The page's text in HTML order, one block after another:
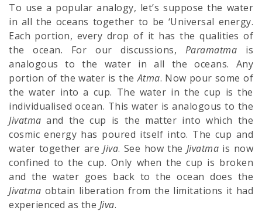
To use a popular analogy, let’s suppose the water
in all the oceans to­gether to be ‘Universal energy.
Each portion, every drop of it has the qualities of
the ocean. For our discussions, Paramatma is
analogous to the water in all the oceans. Any
portion of the water is theAtma. Now pour some of
the water into a cup. The water in the cup is the
individualised ocean. This water is analogous to the
Jivatmaand the cup is the matter into which the
cosmic energy has poured itself into. The cup and
water together areJiva. See how the Jivatma is now
confined to the cup. Only when the cup is broken
and the water goes back to the ocean does the
Jivatma obtain liberation from the limitations it had
experienced as the Jiva.